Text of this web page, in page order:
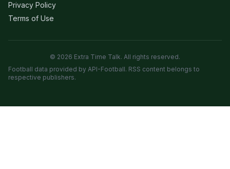
Privacy Policy
Terms of Use
© 2026 Extra Time Talk. All rights reserved.
Football data provided by API-Football. RSS content belongs to
respective publishers.